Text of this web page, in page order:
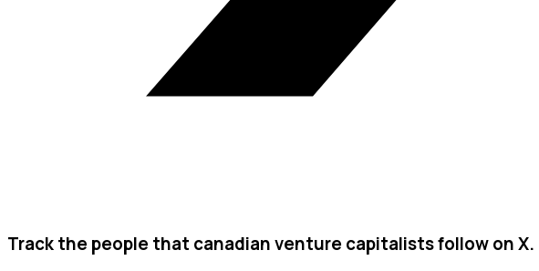
Track the people that canadian venture capitalists follow on X.